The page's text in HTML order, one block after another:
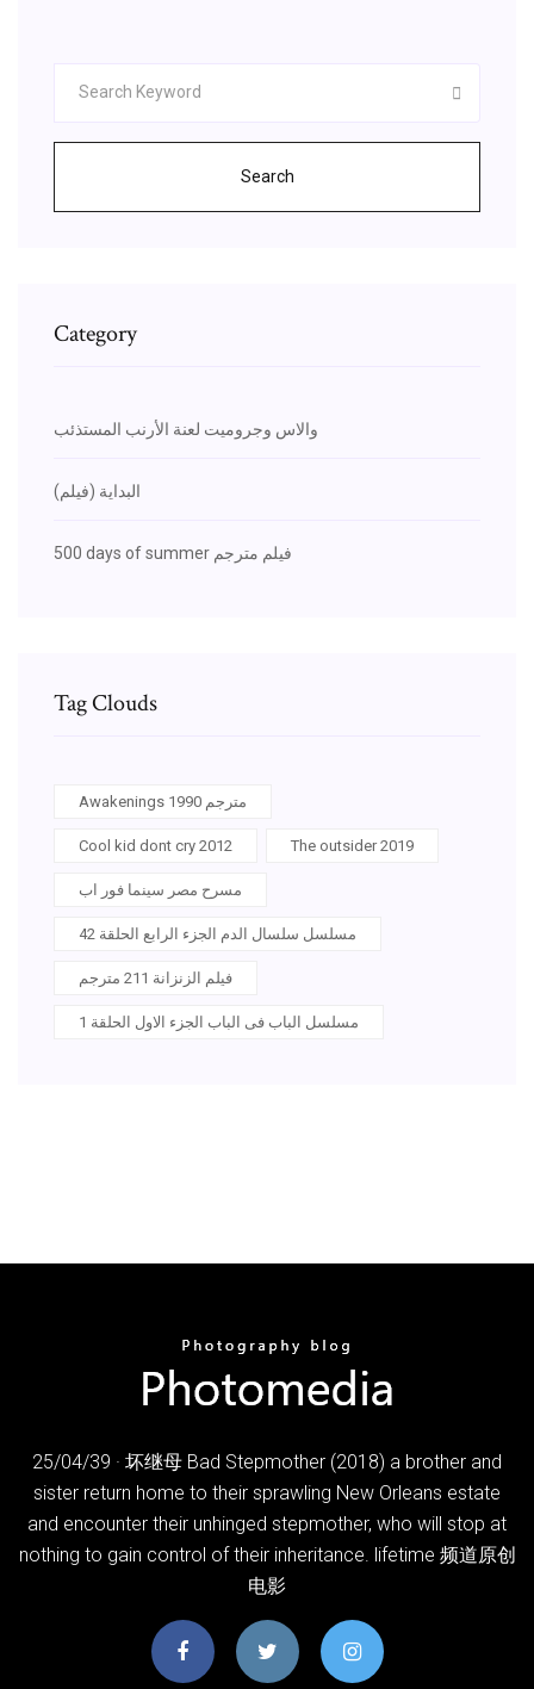
Search
Category
والاس وجروميت لعنة الأرنب المستذئب
البداية (فيلم)
500 days of summer فيلم مترجم
Tag Clouds
Awakenings 1990 مترجم
Cool kid dont cry 2012 The outsider 2019
مسرح مصر سينما فور اب
مسلسل سلسال الدم الجزء الرابع الحلقة 42
فيلم الزنزانة 211 مترجم
مسلسل الباب فى الباب الجزء الاول الحلقة 1
25/04/39 · 坏继母 Bad Stepmother (2018) a brother and
sister return home to their sprawling New Orleans estate
and encounter their unhinged stepmother, who will stop at
nothing to gain control of their inheritance. lifetime 频道原创
电影